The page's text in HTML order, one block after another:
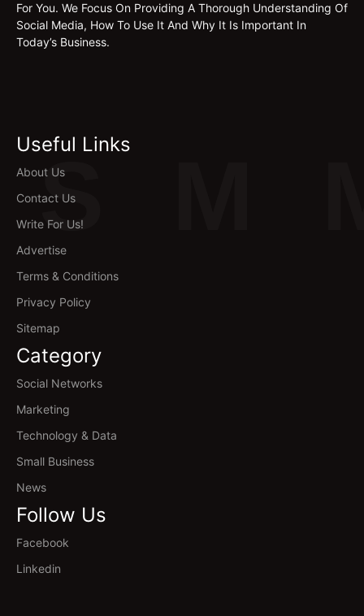
S
For You. We Focus On Providing A Thorough Understanding Of
Social Media, How To Use It And Why It Is Important In
Today’s Business.
Useful Links
About Us
Contact Us
Write For Us!
Advertise
Terms & Conditions
Privacy Policy
Sitemap
Category
Social Networks
Marketing
Technology & Data
Small Business
News
Follow Us
Facebook
Linkedin